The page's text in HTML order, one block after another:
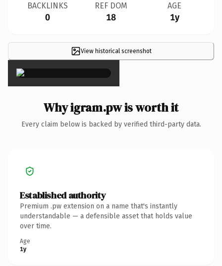
BACKLINKS
0
REF DOM
18
AGE
1y
View historical screenshot
×
Why igram.pw is worth it
Every claim below is backed by verified third-party data.
Established authority
Premium .pw extension on a name that's instantly
understandable — a defensible asset that holds value
over time.
Age
1y